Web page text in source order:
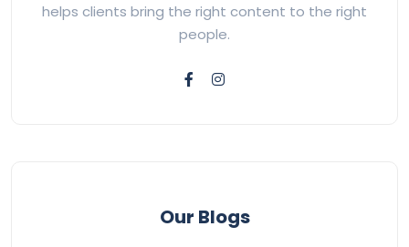
helps clients bring the right content to the right
people.
Our Blogs